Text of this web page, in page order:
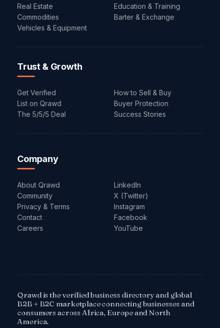
Real Estate
Commodities
Vehicles & Equipment
Education & Training
Barter & Exchange
Trust & Growth
Get Verified
List on Qrawd
The 5/5/5 Deal
How to Sell & Buy
Buyer Protection
Success Stories
Company
About Qrawd
Community
Privacy & Terms
Contact
Careers
LinkedIn
X (Twitter)
Instagram
Facebook
YouTube
Qrawd is the verified business directory and global
B2B + B2C marketplace connecting businesses and
consumers across Africa, Europe and North
America.